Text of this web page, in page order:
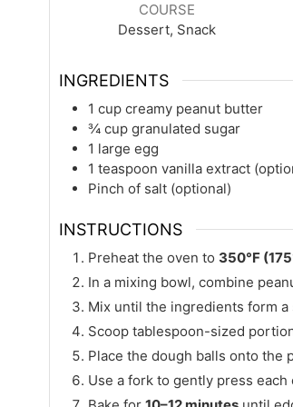
COURSE
Dessert, Snack
INGREDIENTS
1 cup creamy peanut butter
¾ cup granulated sugar
1 large egg
1 teaspoon vanilla extract
Pinch of salt (optional)
INSTRUCTIONS
Preheat the oven to 350°F
In a mixing bowl, combine
Mix until the ingredients form a
Scoop tablespoon-sized
Place the dough balls onto the
Use a fork to gently press